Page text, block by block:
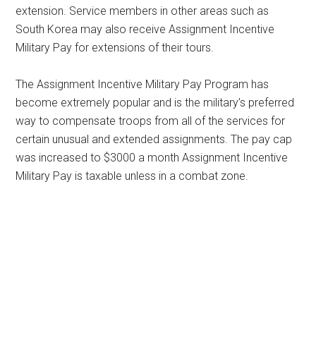
extension. Service members in other areas such as
South Korea may also receive Assignment Incentive
Military Pay for extensions of their tours.
The Assignment Incentive Military Pay Program has
become extremely popular and is the military’s preferred
way to compensate troops from all of the services for
certain unusual and extended assignments. The pay cap
was increased to $3000 a month Assignment Incentive
Military Pay is taxable unless in a combat zone.